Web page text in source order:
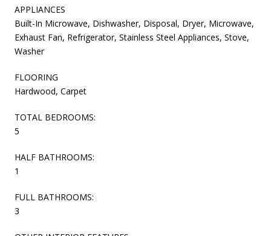
APPLIANCES
Built-In Microwave, Dishwasher, Disposal, Dryer, Microwave,
Exhaust Fan, Refrigerator, Stainless Steel Appliances, Stove,
Washer
FLOORING
Hardwood, Carpet
TOTAL BEDROOMS:
5
HALF BATHROOMS:
1
FULL BATHROOMS:
3